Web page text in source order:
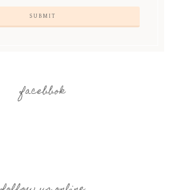
facebbok